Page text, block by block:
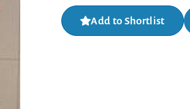
Add to Shortlist